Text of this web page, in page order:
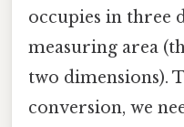
occupies in three
measuring area
two dimensions).
conversion, we